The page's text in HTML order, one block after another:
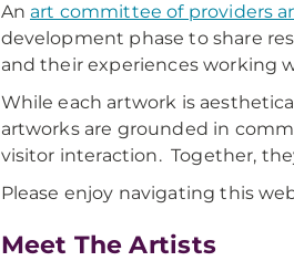
An art committee of providers
development phase to share
and their experiences working
While each artwork is
artworks are grounded in
visitor interaction. Together,
Please enjoy navigating this
Meet The Artists